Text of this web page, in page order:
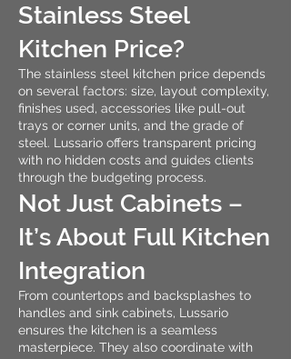
Stainless Steel
Kitchen Price?
The stainless steel kitchen price depends
on several factors: size, layout complexity,
finishes used, accessories like pull-out
trays or corner units, and the grade of
steel. Lussario offers transparent pricing
with no hidden costs and guides clients
through the budgeting process.
Not Just Cabinets –
It’s About Full Kitchen
Integration
From countertops and backsplashes to
handles and sink cabinets, Lussario
ensures the kitchen is a seamless
masterpiece. They also coordinate with